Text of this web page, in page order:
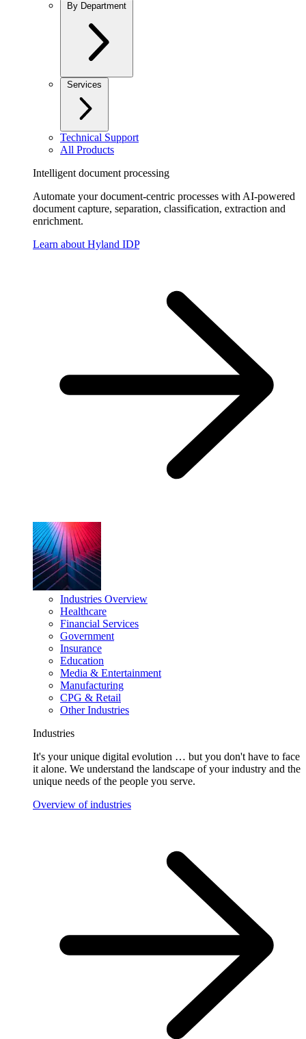
By Department
Services
Technical Support
All Products
Intelligent document processing
Automate your document-centric processes with AI-powered
document capture, separation, classification, extraction and
enrichment.
Learn about Hyland IDP
Industries Overview
Healthcare
Financial Services
Government
Insurance
Education
Media & Entertainment
Manufacturing
CPG & Retail
Other Industries
Industries
It's your unique digital evolution … but you don't have to face
it alone. We understand the landscape of your industry and the
unique needs of the people you serve.
Overview of industries